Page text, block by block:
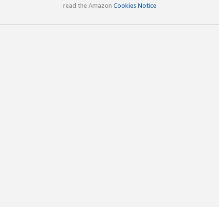
read the Amazon Cookies Notice